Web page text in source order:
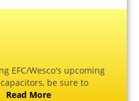
EFC/Wesco's upcoming
be sure to
Read More